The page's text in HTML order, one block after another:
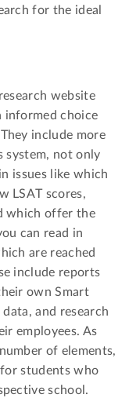
for the ideal
website
informed choice
include more
system, not only
issues like which
LSAT scores,
which offer the
can read in
are reached
include reports
own Smart
and research
employees. As
of elements,
students who
school.